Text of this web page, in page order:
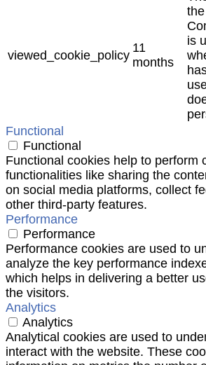
viewed_cookie_policy
11
months
is
Functional
Functional
Functional cookies help to perform
functionalities like sharing the
on social media platforms, collect
other third-party features.
Performance
Performance
Performance cookies are used to
analyze the key performance
which helps in delivering a better
the visitors.
Analytics
Analytics
Analytical cookies are used to
interact with the website. These